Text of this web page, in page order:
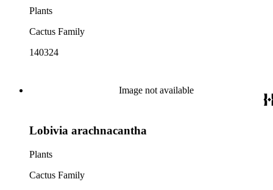
Plants
Cactus Family
140324
Image not available
Lobivia arachnacantha
Plants
Cactus Family